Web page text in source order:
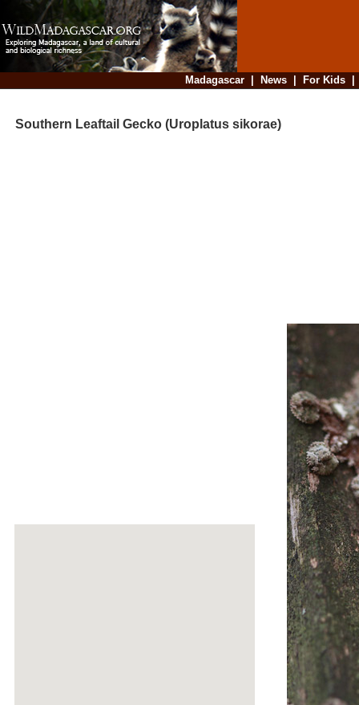
Madagascar| News| For Kids
Southern Leaftail Gecko (Uroplatus sikorae)